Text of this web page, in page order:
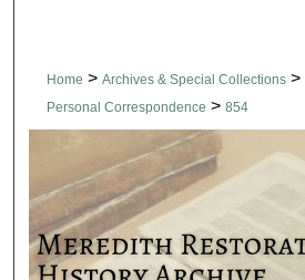
Home > Archives & Special Collections >
Personal Correspondence > 854